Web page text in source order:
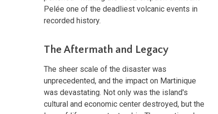
Pelée one of the deadliest volcanic events in
recorded history.
The Aftermath and Legacy
The sheer scale of the disaster was
unprecedented, and the impact on Martinique
was devastating. Not only was the island's
cultural and economic center destroyed, but the